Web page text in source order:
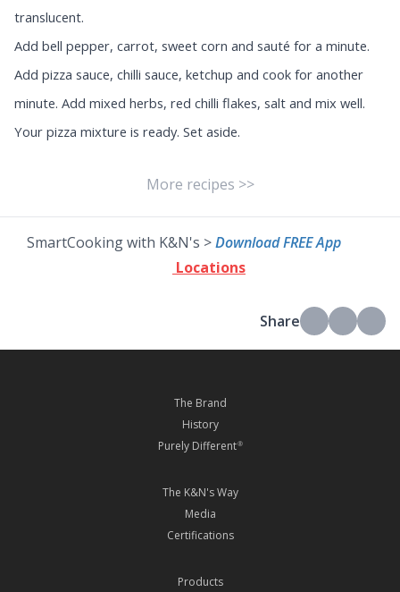
translucent.
Add bell pepper, carrot, sweet corn and sauté for a minute.
Add pizza sauce, chilli sauce, ketchup and cook for another
minute. Add mixed herbs, red chilli flakes, salt and mix well.
Your pizza mixture is ready. Set aside.
More recipes >>
SmartCooking with K&N's >Download FREE App
Locations
Share
The Brand
History
Purely Different®
The K&N's Way
Media
Certifications
Products